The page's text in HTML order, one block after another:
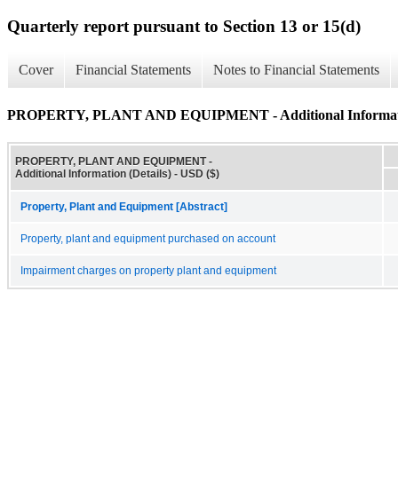
Quarterly report pursuant to Section 13 or 15(d)
Cover Financial Statements Notes to Financial Statements
PROPERTY, PLANT AND EQUIPMENT - Additional
PROPERTY, PLANT AND EQUIPMENT -
Additional Information (Details) - USD ($)
Property, Plant and Equipment [Abstract]
Property, plant and equipment purchased on account
Impairment charges on property plant and equipment